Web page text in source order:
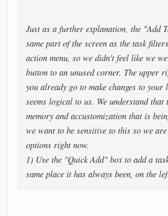
Just as a further explanation, the "Add
same part of the screen as the task
action menu, so we didn't feel like we
button to an unused corner. The upper
you already go to make changes to
seems logical to us. We understand that
memory and accustomization that is
we want to be sensitive to this so we
options right now.
1) Use the "Quick Add" box to add a
same place it has always been, on the